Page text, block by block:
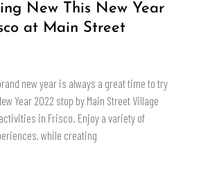
New This New Year
at Main Street
new year is always a great time to try
Year 2022 stop by Main Street Village
in Frisco. Enjoy a variety of
while creating